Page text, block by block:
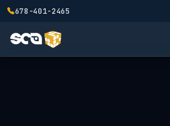
678-401-2465